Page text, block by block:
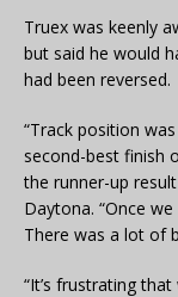
Truex was keenly
but said he would
had been reversed.
“Track position
second-best finish
the runner-up
Daytona. “Once
There was a lot of
“It’s frustrating